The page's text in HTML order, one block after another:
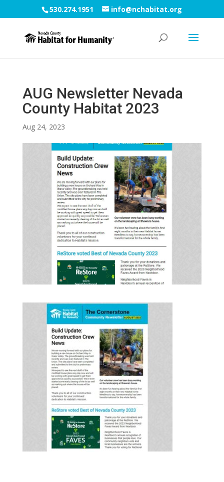
530.274.1951 info@nchabitat.org
AUG Newsletter Nevada
County Habitat 2023
Aug 24, 2023